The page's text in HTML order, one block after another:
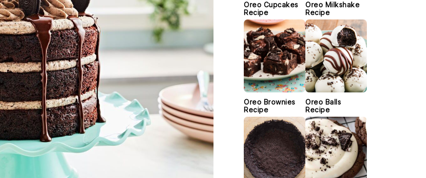
Oreo Cupcakes
Recipe
Oreo Milkshake
Recipe
Oreo Brownies
Recipe
Oreo Balls
Recipe